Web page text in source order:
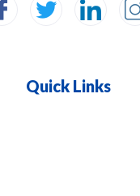
Quick Links